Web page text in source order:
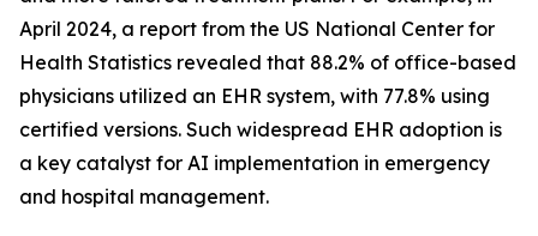
April 2024, a report from the US National Center for
Health Statistics revealed that 88.2% of office-based
physicians utilized an EHR system, with 77.8% using
certified versions. Such widespread EHR adoption is
a key catalyst for AI implementation in emergency
and hospital management.